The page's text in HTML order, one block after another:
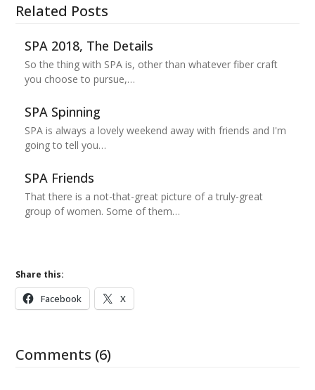
Related Posts
SPA 2018, The Details
So the thing with SPA is, other than whatever fiber craft
you choose to pursue,…
SPA Spinning
SPA is always a lovely weekend away with friends and I'm
going to tell you…
SPA Friends
That there is a not-that-great picture of a truly-great
group of women. Some of them…
Share this:
Facebook X
Comments (6)